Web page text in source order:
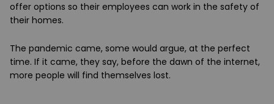
offer options so their employees can work in the safety of
their homes.
The pandemic came, some would argue, at the perfect
time. If it came, they say, before the dawn of the internet,
more people will find themselves lost.